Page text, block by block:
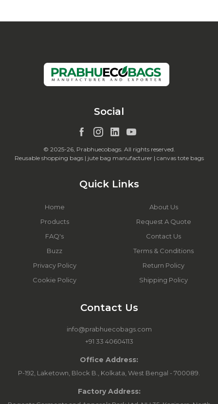
Social
© 2025-26, Prabhuecobags. All rights reserved.
Reusable shopping bags | jute bag manufacturer | canvas tote bags
Quick Links
Home
About Us
Products
Request A Quote
FAQ's
Contact Us
Buzz
Terms & Conditions
Privacy Policy
Return Policy
Cookie Policy
Shipping Policy
Contact Us
info@prabhuecobags.com
+91 33 40604113
Office Address:
P-192, Laketown, Block B., Kolkata, West Bengal - 700089.
Factory Address: